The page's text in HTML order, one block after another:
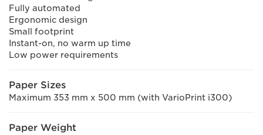
Fully automated
Ergonomic design
Small footprint
Instant-on, no warm up time
Low power requirements
Paper Sizes
Maximum 353 mm x 500 mm (with VarioPrint i300)
Paper Weight